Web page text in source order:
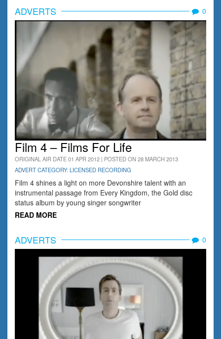
ADVERTS 0
Film 4 – Films For Life
ORIGINAL AIR DATE 01 APR 2012 | POSTED ON 28 MARCH 2013
ADVERT CATEGORY: LICENSED RECORDING
Film 4 shines a light on more Devonshire talent with an
instrumental passage from Every Kingdom, the Gold disc
status album by young singer songwriter
READ MORE
ADVERTS 0